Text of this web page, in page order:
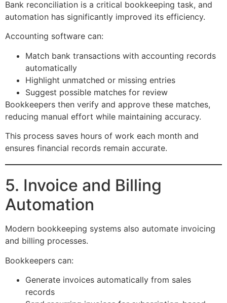
Bank reconciliation is a critical bookkeeping task, and
automation has significantly improved its efficiency.
Accounting software can:
Match bank transactions with accounting records
automatically
Highlight unmatched or missing entries
Suggest possible matches for review
Bookkeepers then verify and approve these matches,
reducing manual effort while maintaining accuracy.
This process saves hours of work each month and
ensures financial records remain accurate.
5. Invoice and Billing
Automation
Modern bookkeeping systems also automate invoicing
and billing processes.
Bookkeepers can:
Generate invoices automatically from sales
records